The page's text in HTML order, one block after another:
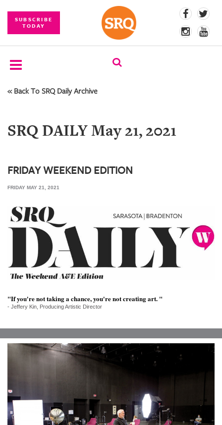
SUBSCRIBE
TODAY
SUBSCRIBE
COMPETITIONS
PHOTOS
BRANDED
SRQ
DAILY
VIDEOS
ARCHIVES
OUR
PUBLICATIONS
« Back To SRQ Daily Archive
SRQ DAILY May 21, 2021
FRIDAY WEEKEND EDITION
FRIDAY MAY 21, 2021
"If you're not taking a chance, you're not creating art. "
- Jeffery Kin, Producing Artistic Director